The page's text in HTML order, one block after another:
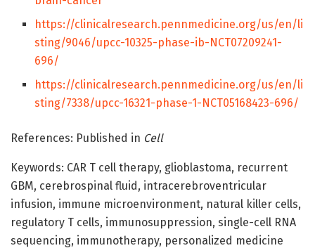
https://clinicalresearch.pennmedicine.org/us/en/li
sting/9046/upcc-10325-phase-ib-NCT07209241-
696/
https://clinicalresearch.pennmedicine.org/us/en/li
sting/7338/upcc-16321-phase-1-NCT05168423-696/
References: Published in Cell
Keywords: CAR T cell therapy, glioblastoma, recurrent
GBM, cerebrospinal fluid, intracerebroventricular
infusion, immune microenvironment, natural killer cells,
regulatory T cells, immunosuppression, single-cell RNA
sequencing, immunotherapy, personalized medicine